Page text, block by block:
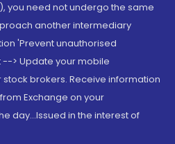
you need not undergo the same
another intermediary
'Prevent unauthorised
> Update your mobile
brokers. Receive information
Exchange on your
day...Issued in the interest of